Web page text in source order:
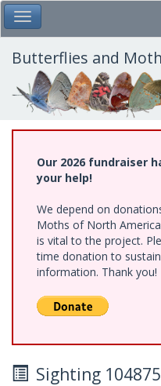
Skip
to
main
content
Toggle Main Menu
Butterflies and
Our 2026 fundraiser
your help!
We depend on
Moths of North
is vital to the project.
time donation to
information. Thank you!
Sighting